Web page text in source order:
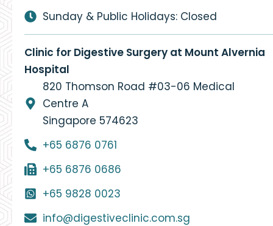
Sunday & Public Holidays: Closed
Clinic for Digestive Surgery at Mount Alvernia
Hospital
820 Thomson Road #03-06 Medical
Centre A
Singapore 574623
+65 6876 0761
+65 6876 0686
+65 9828 0023
info@digestiveclinic.com.sg